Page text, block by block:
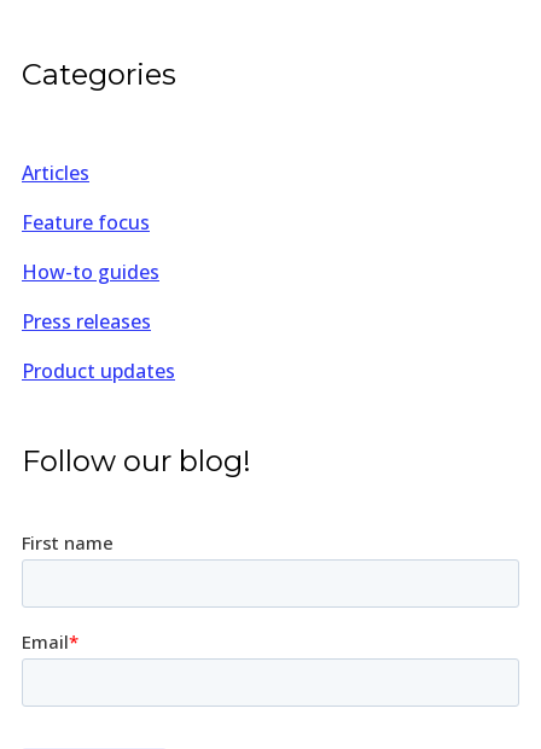
Categories
Articles
Feature focus
How-to guides
Press releases
Product updates
Follow our blog!